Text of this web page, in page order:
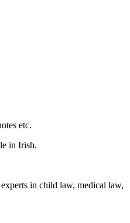
etc.
in Irish.
in child law, medical law,